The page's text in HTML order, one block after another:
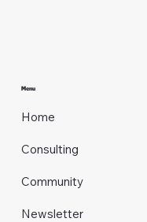
Menu
Home
Consulting
Community
Newsletter